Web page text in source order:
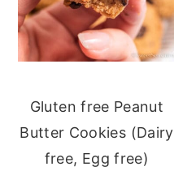
Gluten free Peanut
Butter Cookies (Dairy
free, Egg free)